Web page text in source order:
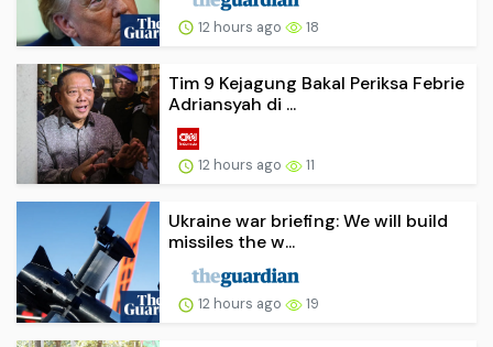
12 hours ago 18
Tim 9 Kejagung Bakal Periksa Febrie
Adriansyah di ...
12 hours ago 11
Ukraine war briefing: We will build
missiles the w...
12 hours ago 19